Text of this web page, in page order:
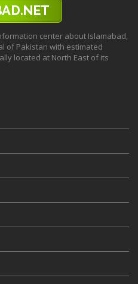
center about Islamabad,
of Pakistan with estimated
located at North East of its